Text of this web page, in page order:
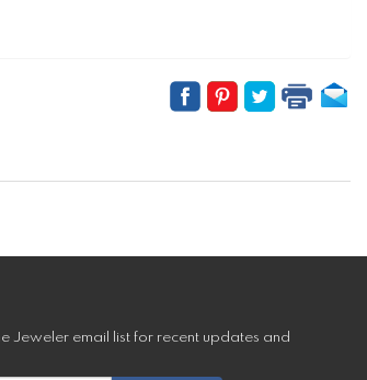
Jeweler email list for recent updates and